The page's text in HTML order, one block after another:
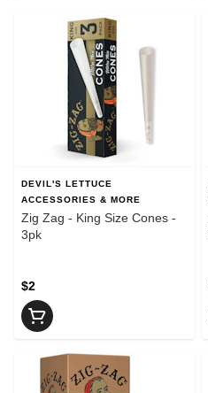
DEVIL'S LETTUCE
ACCESSORIES & MORE
Zig Zag - King Size Cones -
3pk
$2